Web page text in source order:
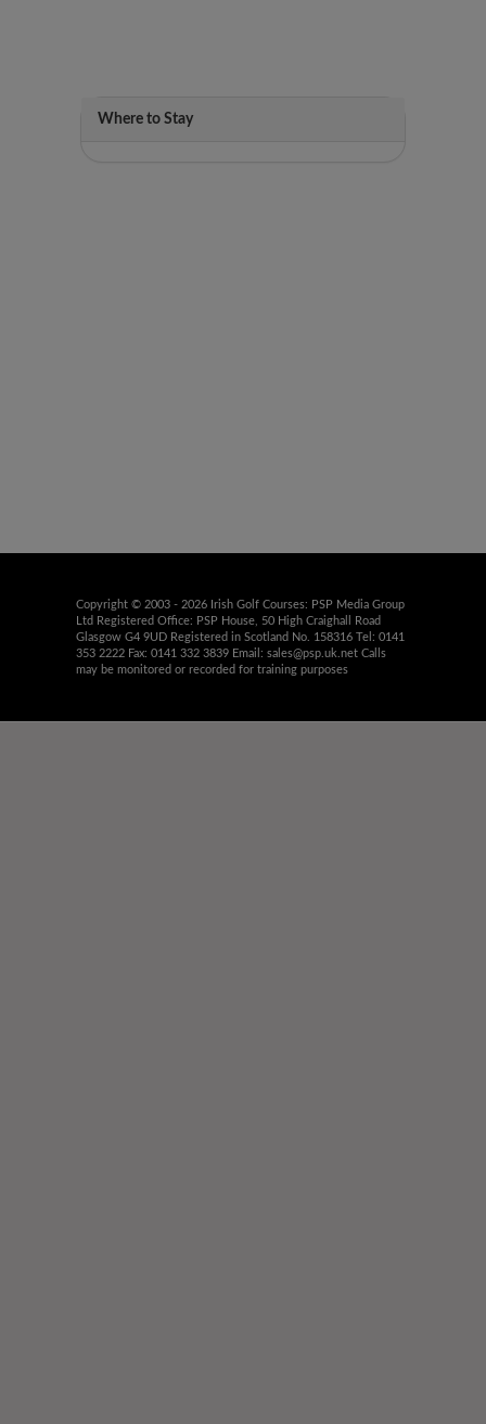
Where to Stay
Copyright © 2003 - 2026 Irish Golf Courses: PSP Media Group
Ltd Registered Office: PSP House, 50 High Craighall Road
Glasgow G4 9UD Registered in Scotland No. 158316 Tel: 0141
353 2222 Fax: 0141 332 3839 Email: sales@psp.uk.net Calls
may be monitored or recorded for training purposes